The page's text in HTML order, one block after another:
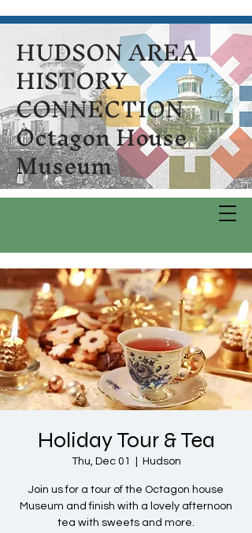
HUDSON AREA
HISTORY
CONNECTION
Octagon House
Museum
Holiday Tour & Tea
Thu, Dec 01 Hudson
Join us for a tour of the Octagon house
Museum and finish with a lovely afternoon
tea with sweets and more.